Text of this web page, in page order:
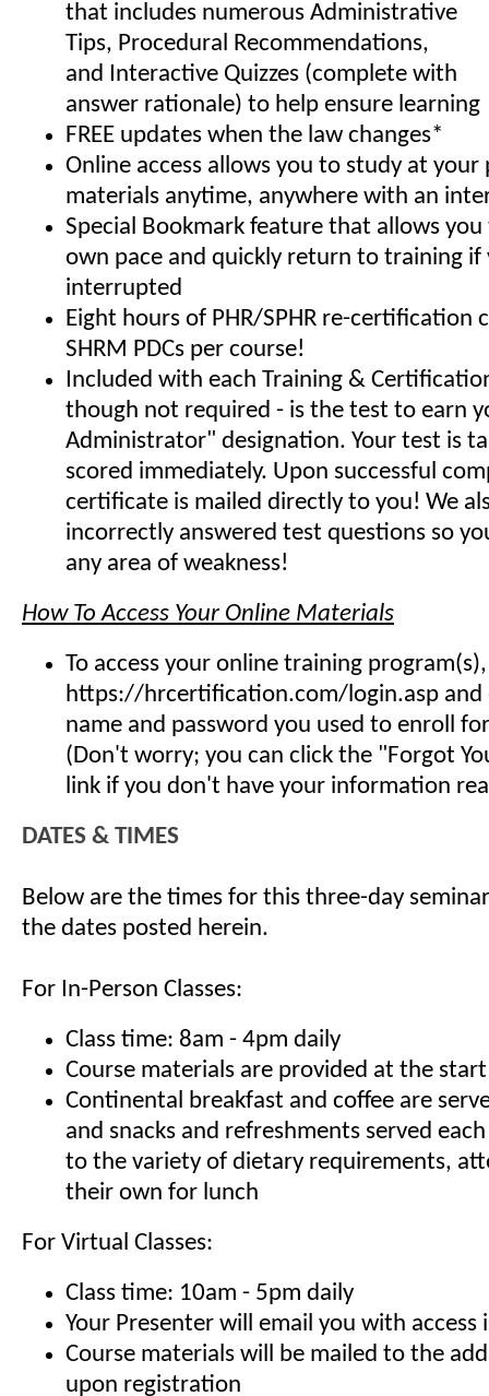
that includes numerous Administrative
Tips, Procedural Recommendations,
and Interactive Quizzes (complete with
answer rationale) to help ensure learning
FREE updates when the law changes*
Online access allows you to study at your
materials anytime, anywhere with an
Special Bookmark feature that allows
own pace and quickly return to training if
interrupted
Eight hours of PHR/SPHR re-certification
SHRM PDCs per course!
Included with each Training &
though not required - is the test to earn
Administrator" designation. Your test is
scored immediately. Upon successful
certificate is mailed directly to you! We
incorrectly answered test questions so
any area of weakness!
How To Access Your Online Materials
To access your online training
https://hrcertification.com/login.asp and
name and password you used to enroll
(Don't worry; you can click the "Forgot
link if you don't have your information
DATES & TIMES
Below are the times for this three-day
the dates posted herein.
For In-Person Classes:
Class time: 8am - 4pm daily
Course materials are provided at the
Continental breakfast and coffee are
and snacks and refreshments served
to the variety of dietary requirements,
their own for lunch
For Virtual Classes:
Class time: 10am - 5pm daily
Your Presenter will email you with access
Course materials will be mailed to the
upon registration